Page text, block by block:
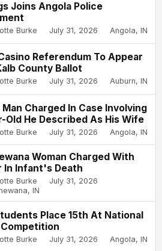
Joins Angola Police
Burke July 31, 2026 Angola, IN
Referendum To Appear
County Ballot
Burke July 31, 2026 Auburn, IN
Man Charged In Case Involving
Old He Described As His Wife
Burke July 31, 2026 Angola, IN
Woman Charged With
In Infant's Death
Burke
July 31, 2026
IN
Place 15th At National
Burke July 31, 2026 Angola, IN